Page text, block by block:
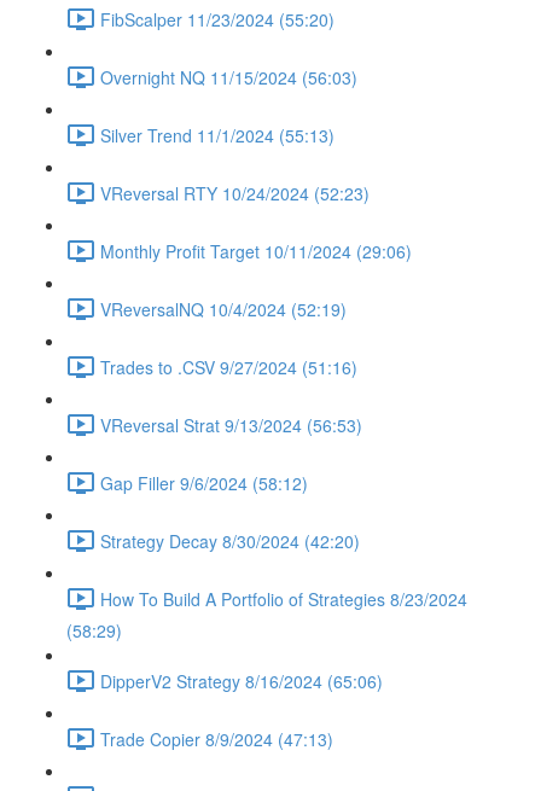
FibScalper 11/23/2024 (55:20)
Overnight NQ 11/15/2024 (56:03)
Silver Trend 11/1/2024 (55:13)
VReversal RTY 10/24/2024 (52:23)
Monthly Profit Target 10/11/2024 (29:06)
VReversalNQ 10/4/2024 (52:19)
Trades to .CSV 9/27/2024 (51:16)
VReversal Strat 9/13/2024 (56:53)
Gap Filler 9/6/2024 (58:12)
Strategy Decay 8/30/2024 (42:20)
How To Build A Portfolio of Strategies 8/23/2024
(58:29)
DipperV2 Strategy 8/16/2024 (65:06)
Trade Copier 8/9/2024 (47:13)